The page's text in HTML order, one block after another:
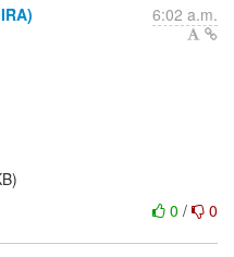
6:02 a.m.
0 / 0